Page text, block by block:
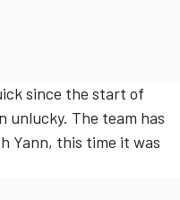
since the start of
unlucky. The team has
Yann, this time it was